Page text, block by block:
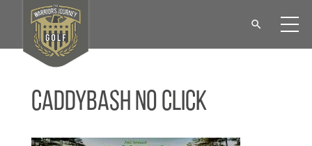
CaddyBash No Click